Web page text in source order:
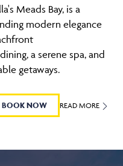
Meads Bay, is a
modern elegance
a serene spa, and
getaways.
BOOK NOW READ MORE